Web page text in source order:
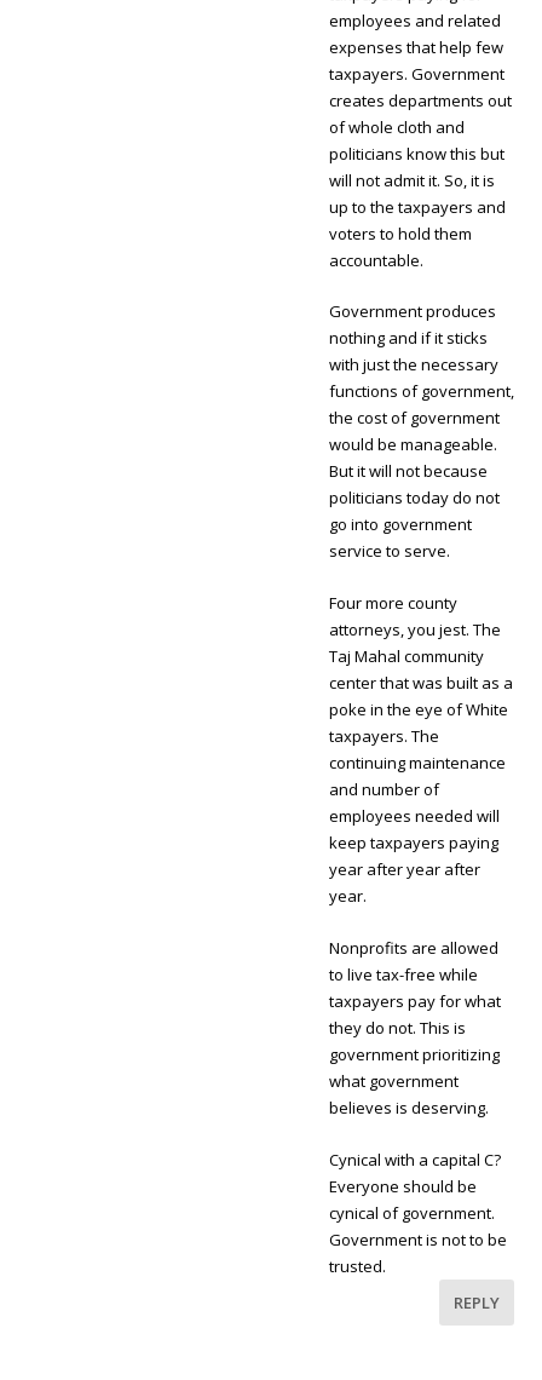
employees and related
expenses that help few
taxpayers. Government
creates departments out
of whole cloth and
politicians know this but
will not admit it. So, it is
up to the taxpayers and
voters to hold them
accountable.
Government produces
nothing and if it sticks
with just the necessary
functions of government,
the cost of government
would be manageable.
But it will not because
politicians today do not
go into government
service to serve.
Four more county
attorneys, you jest. The
Taj Mahal community
center that was built as a
poke in the eye of White
taxpayers. The
continuing maintenance
and number of
employees needed will
keep taxpayers paying
year after year after
year.
Nonprofits are allowed
to live tax-free while
taxpayers pay for what
they do not. This is
government prioritizing
what government
believes is deserving.
Cynical with a capital C?
Everyone should be
cynical of government.
Government is not to be
trusted.
REPLY